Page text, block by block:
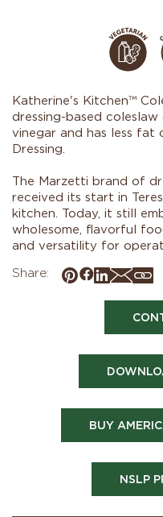
Katherine's Kitchen™
dressing-based
vinegar and has less fat
Dressing.
The Marzetti brand of
received its start in
kitchen. Today, it still
wholesome, flavorful
and versatility for
Share:
BUY
NSLP